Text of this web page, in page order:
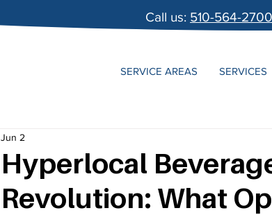
Call us: 510-564-2700
SERVICE AREAS SERVICES
Hyperlocal
Revolution: What
Jun 2